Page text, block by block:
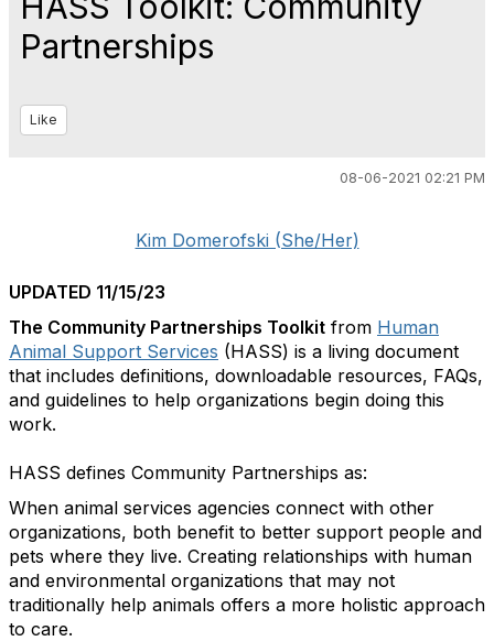
Partnerships
Like
08-06-2021 02:21 PM
Kim Domerofski (She/Her)
UPDATED 11/15/23
The Community Partnerships Toolkit from Human
Animal Support Services (HASS) is a living document
that includes definitions, downloadable resources, FAQs,
and guidelines to help organizations begin doing this
work.
HASS defines Community Partnerships as:
When animal services agencies connect with other
organizations, both benefit to better support people and
pets where they live. Creating relationships with human
and environmental organizations that may not
traditionally help animals offers a more holistic approach
to care.